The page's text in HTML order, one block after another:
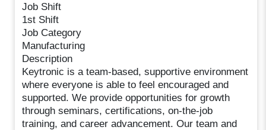
Job Shift
1st Shift
Job Category
Manufacturing
Description
Keytronic is a team-based, supportive environment
where everyone is able to feel encouraged and
supported. We provide opportunities for growth
through seminars, certifications, on-the-job
training, and career advancement. Our team and